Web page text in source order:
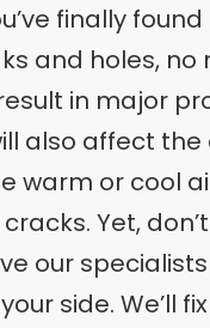
finally
and holes,
in major
also affect
warm or cool
Yet,
our
side. We’ll